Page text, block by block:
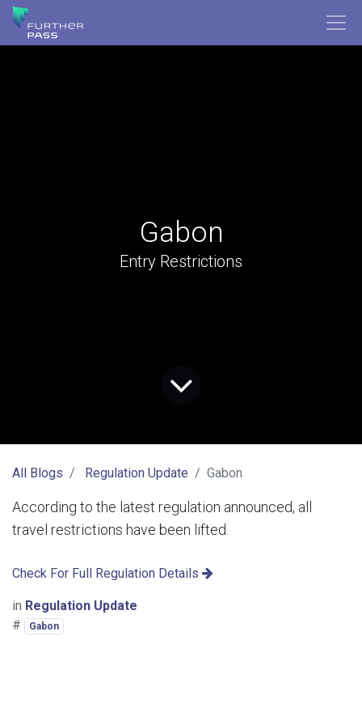
Gabon
Entry Restrictions
All Blogs Regulation Update Gabon
According to the latest regulation announced, all
travel restrictions have been lifted.
Check For Full Regulation Details
in Regulation Update
#
Gabon